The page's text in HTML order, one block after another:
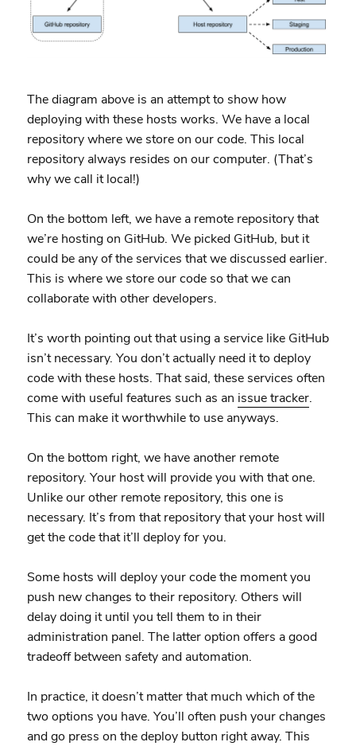
The diagram above is an attempt to show how
deploying with these hosts works. We have a local
repository where we store on our code. This local
repository always resides on our computer. (That’s
why we call it local!)
On the bottom left, we have a remote repository that
we’re hosting on GitHub. We picked GitHub, but it
could be any of the services that we discussed earlier.
This is where we store our code so that we can
collaborate with other developers.
It’s worth pointing out that using a service like GitHub
isn’t necessary. You don’t actually need it to deploy
code with these hosts. That said, these services often
come with useful features such as an issue tracker.
This can make it worthwhile to use anyways.
On the bottom right, we have another remote
repository. Your host will provide you with that one.
Unlike our other remote repository, this one is
necessary. It’s from that repository that your host will
get the code that it’ll deploy for you.
Some hosts will deploy your code the moment you
push new changes to their repository. Others will
delay doing it until you tell them to in their
administration panel. The latter option offers a good
tradeoff between safety and automation.
In practice, it doesn’t matter that much which of the
two options you have. You’ll often push your changes
and go press on the deploy button right away. This